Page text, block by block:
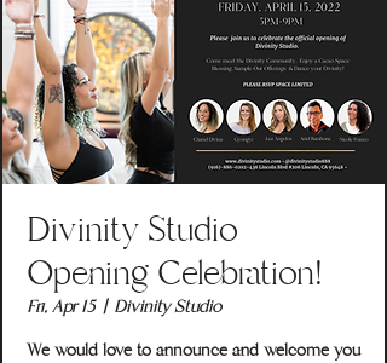
Divinity Studio
Opening Celebration!
Fri, Apr 15
  |
Divinity Studio
We would love to announce and welcome you